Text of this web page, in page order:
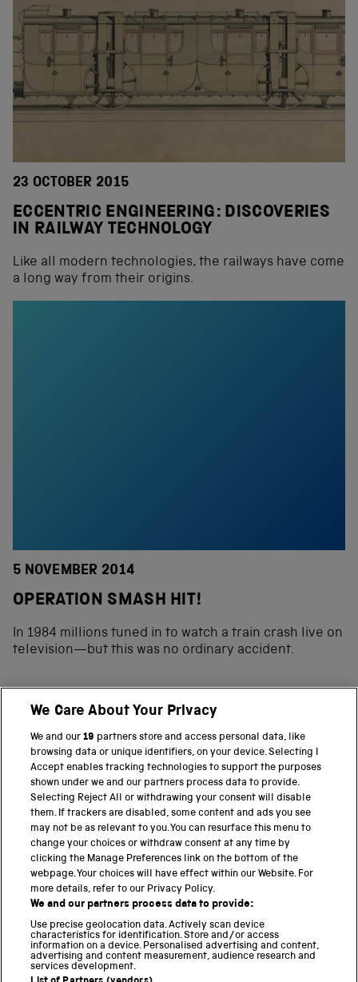
23 OCTOBER 2015
ECCENTRIC ENGINEERING: DISCOVERIES
IN RAILWAY TECHNOLOGY
Like all modern technologies, the railways have come
a long way from their origins.
5 NOVEMBER 2014
OPERATION SMASH HIT!
In 1984 millions tuned in to watch a train crash live on
television—but this was no ordinary accident.
PART OF THE SCIENCE MUSEUM GROUP
Science Museum
National Science and Media Museum
Science and Industry Museum
National Railway Museum
Locomotion
Science and Innovation Park
We Care About Your Privacy
We and our19 partners store and access personal data, like
browsing data or unique identifiers, on your device. Selecting I
Accept enables tracking technologies to support the purposes
shown under we and our partners process data to provide.
Selecting Reject All or withdrawing your consent will disable
them. If trackers are disabled, some content and ads you see
may not be as relevant to you. You can resurface this menu to
change your choices or withdraw consent at any time by
clicking the Manage Preferences link on the bottom of the
webpage. Your choices will have effect within our Website. For
more details, refer to our Privacy Policy.
We and our partners process data to provide:
Use precise geolocation data. Actively scan device
characteristics for identification. Store and/or access
information on a device. Personalised advertising and content,
advertising and content measurement, audience research and
services development.